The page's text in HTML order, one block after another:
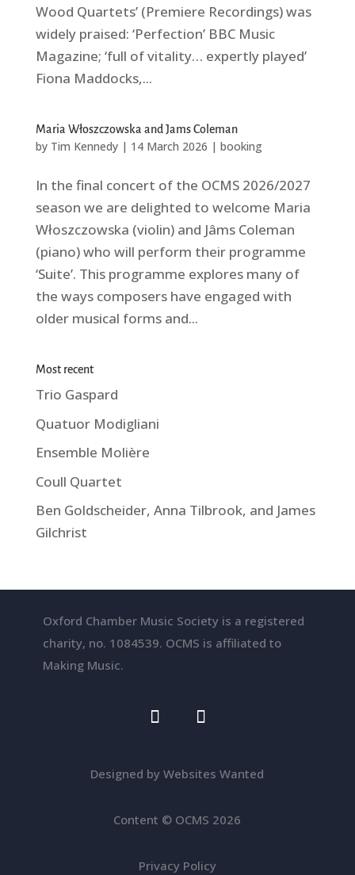
Wood Quartets’ (Premiere Recordings) was
widely praised: ‘Perfection’ BBC Music
Magazine; ‘full of vitality… expertly played’
Fiona Maddocks,...
Maria Włoszczowska and Jams Coleman
by Tim Kennedy| 14 March 2026 | booking
In the final concert of the OCMS 2026/2027
season we are delighted to welcome Maria
Włoszczowska (violin) and Jâms Coleman
(piano) who will perform their programme
‘Suite’. This programme explores many of
the ways composers have engaged with
older musical forms and...
Most recent
Trio Gaspard
Quatuor Modigliani
Ensemble Molière
Coull Quartet
Ben Goldscheider, Anna Tilbrook, and James
Gilchrist
Oxford Chamber Music Society is a registered
charity, no. 1084539. OCMS is affiliated to
Making Music.
Designed by Websites Wanted
Content © OCMS 2026
Privacy Policy